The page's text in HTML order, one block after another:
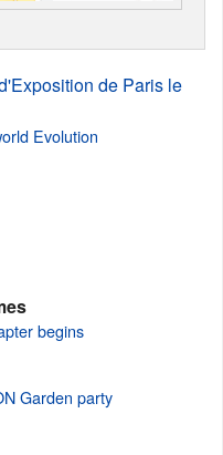
de Paris le
Evolution
begins
Garden party